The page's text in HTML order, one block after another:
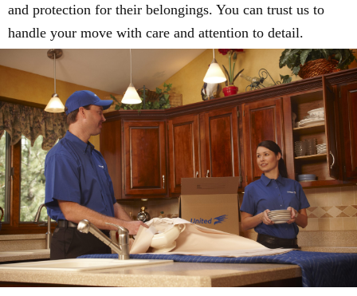
and protection for their belongings. You can trust us to
handle your move with care and attention to detail.